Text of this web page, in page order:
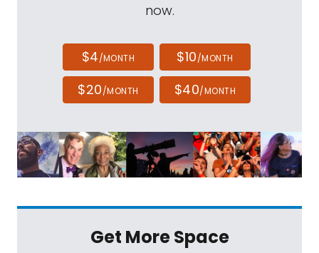
now.
$4/MONTH $10/MONTH
$20/MONTH $40/MONTH
Get More Space